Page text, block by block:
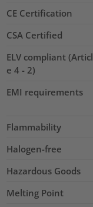
CE Certification
CSA Certified
ELV compliant (Articl
e 4 - 2)
EMI requirements
Flammability
Halogen-free
Hazardous Goods
Melting Point